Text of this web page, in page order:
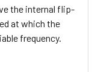
the internal flip-
at which the
frequency.